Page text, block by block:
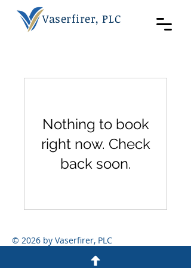
Vaserfirer, PLC
Nothing to book
right now. Check
back soon.
© 2026 by Vaserfirer, PLC